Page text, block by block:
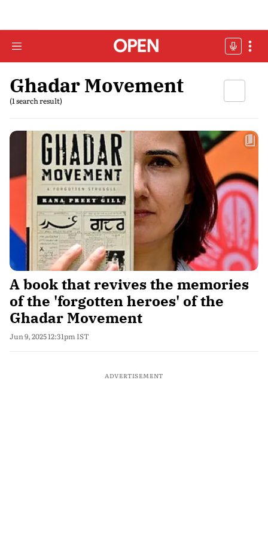
Ghadar Movement
(1 search result)
A book that revives the memories
of the 'forgotten heroes' of the
Ghadar Movement
Jun 9, 2025 12:31pm IST
ADVERTISEMENT